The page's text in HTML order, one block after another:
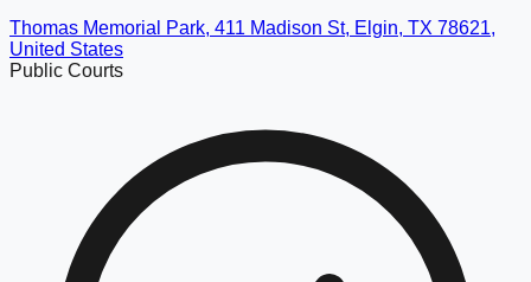
Thomas Memorial Park, 411 Madison St, Elgin, TX 78621,
United States
Public Courts